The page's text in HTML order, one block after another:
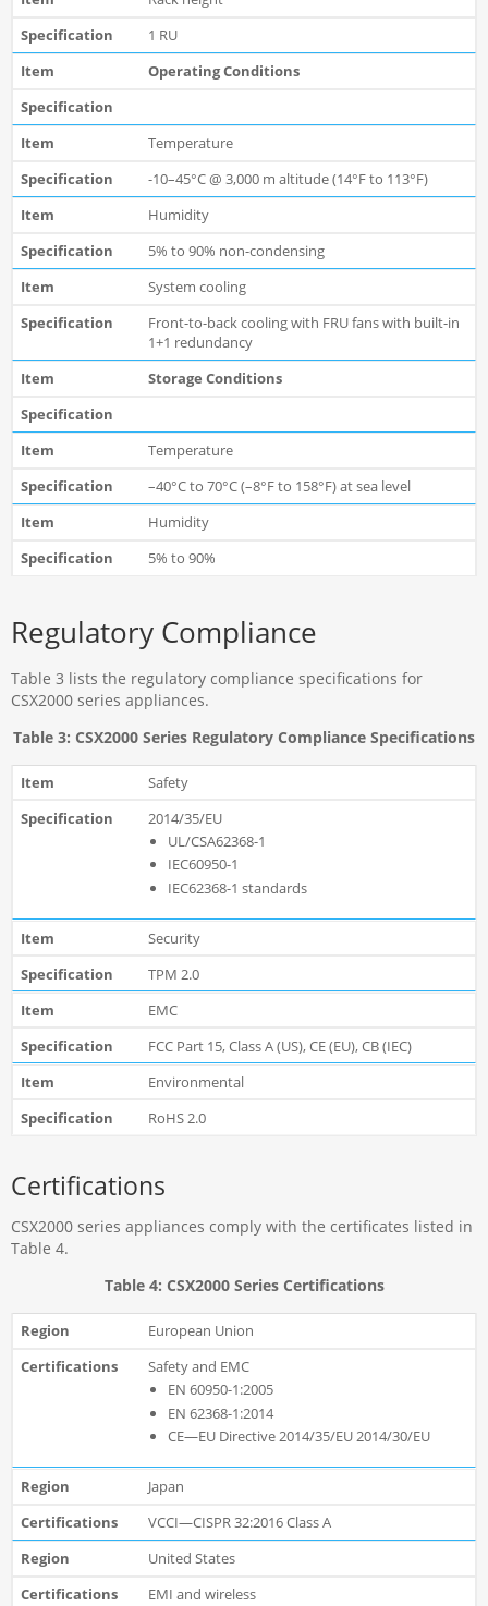
1 RU
Operating Conditions
Temperature
-10–45°C @ 3,000 m altitude (14°F to 113°F)
Humidity
5% to 90% non-condensing
System cooling
Front-to-back cooling with FRU fans with built-in
1+1 redundancy
Storage Conditions
Temperature
–40°C to 70°C (–8°F to 158°F) at sea level
Humidity
5% to 90%
Regulatory Compliance
Table 3 lists the regulatory compliance specifications for
CSX2000 series appliances.
Table 3: CSX2000 Series Regulatory Compliance Specifications
Safety
2014/35/EU
UL/CSA62368-1
IEC60950-1
IEC62368-1 standards
Security
TPM 2.0
EMC
FCC Part 15, Class A (US), CE (EU), CB (IEC)
Environmental
RoHS 2.0
Certifications
CSX2000 series appliances comply with the certificates listed in
Table 4.
Table 4: CSX2000 Series Certifications
European Union
Safety and EMC
EN 60950-1:2005
EN 62368-1:2014
CE—EU Directive 2014/35/EU 2014/30/EU
Japan
VCCI—CISPR 32:2016 Class A
United States
EMI and wireless